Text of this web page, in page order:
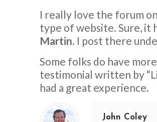
I really love the forum on
type of website. Sure, it
Martin. I post there
Some folks do have
testimonial written by
had a great experience.
John Coley